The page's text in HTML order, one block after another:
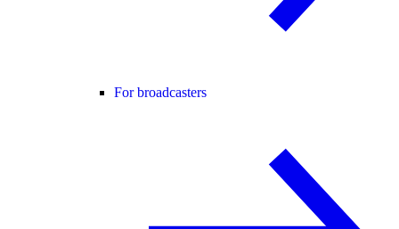
For broadcasters